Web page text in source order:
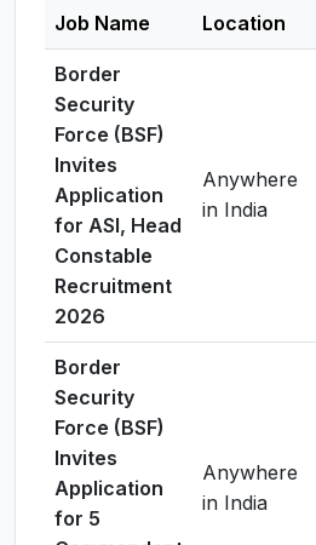
Job Name Location
Border
Security
Force (BSF)
Invites
Application
for ASI, Head
Constable
Recruitment
2026
Anywhere
in India
Border
Security
Force (BSF)
Invites
Application
for 5
Anywhere
in India